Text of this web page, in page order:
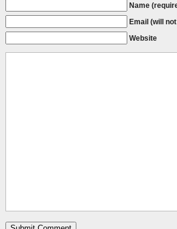
Name
Email (will
Website